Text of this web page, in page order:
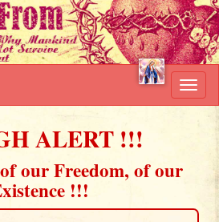
ALERT !!!
our Freedom, of our
!!!